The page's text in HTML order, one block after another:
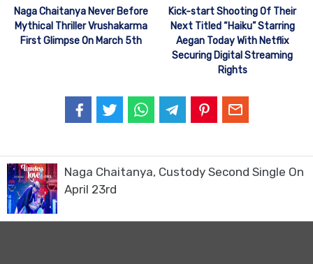
Naga Chaitanya Never Before
Mythical Thriller Vrushakarma
First Glimpse On March 5th
Kick-start Shooting Of Their
Next Titled “Haiku” Starring
Aegan Today With Netflix
Securing Digital Streaming
Rights
Naga Chaitanya, Custody Second Single On
April 23rd